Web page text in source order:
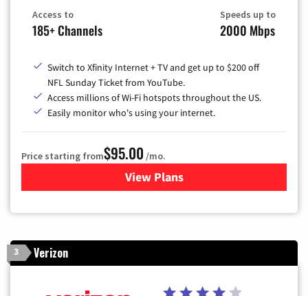
Access to
185+ Channels
Speeds up to
2000 Mbps
Switch to Xfinity Internet + TV and get up to $200 off
NFL Sunday Ticket from YouTube.
Access millions of Wi-Fi hotspots throughout the US.
Easily monitor who's using your internet.
Price starting from$95.00 /mo.
View Plansfor Xfinity Cable TV &
3 Verizon